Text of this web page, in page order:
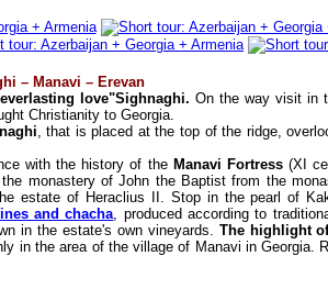
– Manavi – Erevan
love"Sighnaghi. On the way visit in
Christianity to Georgia.
, that is placed at the top of the ridge,
with the history of the Manavi Fortress (XI
monastery of John the Baptist from the
estate of Heraclius II. Stop in the pearl of
and chacha, produced according to
in the estate's own vineyards. The highlight
in the area of the village of Manavi in Georgia.